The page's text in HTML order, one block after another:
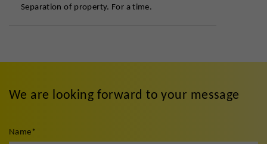
Separation of property. For a time.
We are looking forward to your message
Name*